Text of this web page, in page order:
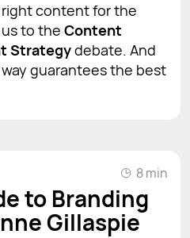
content for the
to the Content
Strategydebate. And
guarantees the best
8 min
to Branding
Gillaspie